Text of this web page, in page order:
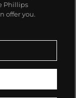
Phillips
offer you.